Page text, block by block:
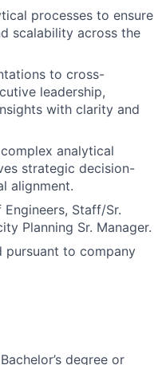
processes to ensure
scalability across the
to cross-
leadership,
with clarity and
analytical
strategic decision-
alignment.
Staff/Sr.
Planning Sr. Manager.
pursuant to company
degree or